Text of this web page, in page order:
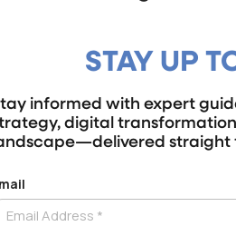
STAY UP
informed with expert
digital
straight